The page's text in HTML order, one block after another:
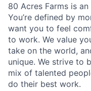
80 Acres Farms is
You’re defined by
want you to feel
to work. We value
take on the world,
unique. We strive to
mix of talented
do their best work.